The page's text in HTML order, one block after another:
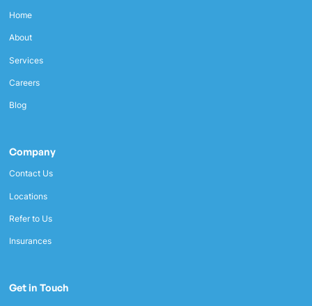
Home
About
Services
Careers
Blog
Company
Contact Us
Locations
Refer to Us
Insurances
Get in Touch